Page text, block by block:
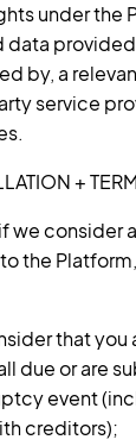
under the
data
by, a
service
+
consider
the
that you
due or are
event
creditors);